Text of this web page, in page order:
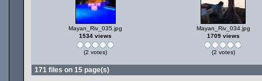
Mayan_Riv_035.jpg
1534 views
(2 votes)
Mayan_Riv_034.jpg
1709 views
(2 votes)
171 files on 15 page(s)